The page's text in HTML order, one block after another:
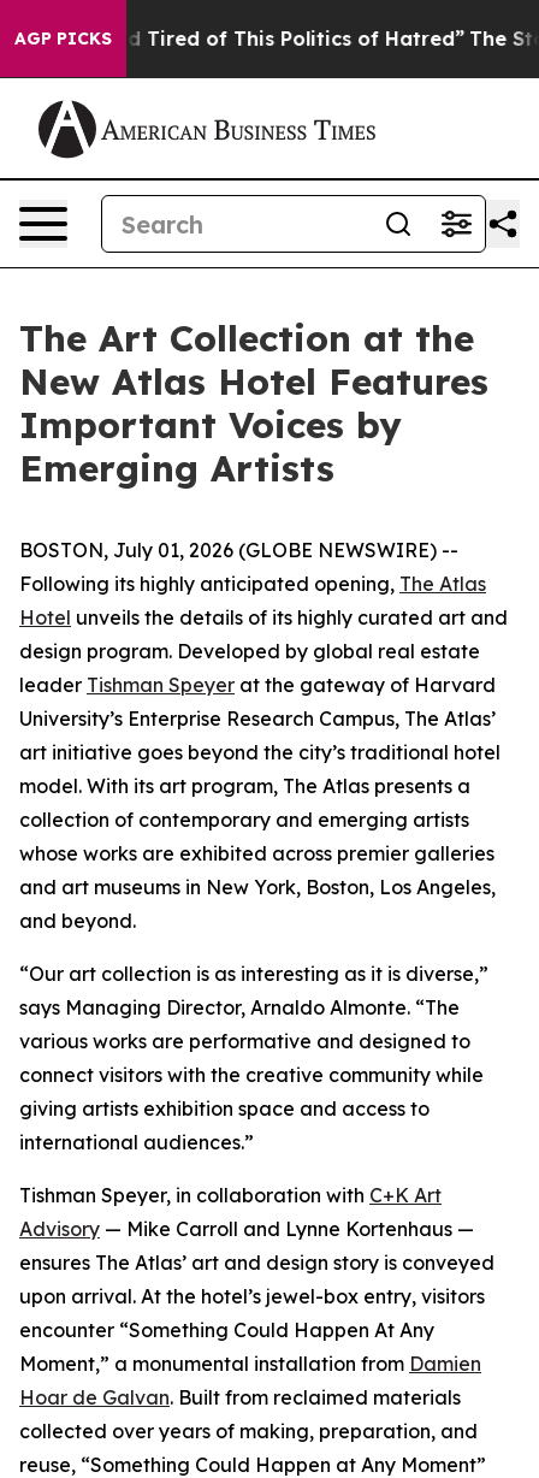
AGP PICKS
Tired of This Politics of Hatred” The Story Behind
The Art Collection at the
New Atlas Hotel Features
Important Voices by
Emerging Artists
BOSTON, July 01, 2026 (GLOBE NEWSWIRE) --
Following its highly anticipated opening, The Atlas
Hotel unveils the details of its highly curated art and
design program. Developed by global real estate
leader Tishman Speyer at the gateway of Harvard
University’s Enterprise Research Campus, The Atlas’
art initiative goes beyond the city’s traditional hotel
model. With its art program, The Atlas presents a
collection of contemporary and emerging artists
whose works are exhibited across premier galleries
and art museums in New York, Boston, Los Angeles,
and beyond.
“Our art collection is as interesting as it is diverse,”
says Managing Director, Arnaldo Almonte. “The
various works are performative and designed to
connect visitors with the creative community while
giving artists exhibition space and access to
international audiences.”
Tishman Speyer, in collaboration with C+K Art
Advisory — Mike Carroll and Lynne Kortenhaus —
ensures The Atlas’ art and design story is conveyed
upon arrival. At the hotel’s jewel-box entry, visitors
encounter “Something Could Happen At Any
Moment,” a monumental installation from Damien
Hoar de Galvan. Built from reclaimed materials
collected over years of making, preparation, and
reuse, “Something Could Happen at Any Moment”